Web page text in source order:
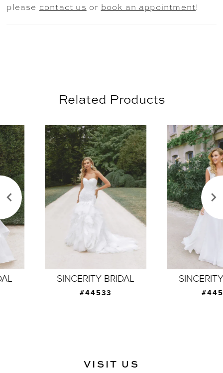
please contact us or book an appointment!
Related Products
Related
Products
Carousel
Skip
to
end
0
1
2
5
7
SINCERITY BRIDAL SINCERITY BRIDAL
VISIT US